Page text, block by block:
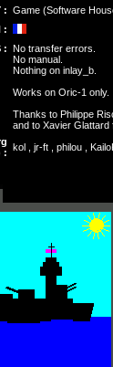
: Game (Software
:
: No transfer errors.
No manual.
Nothing on inlay_b.
Works on Oric-1 only.
Thanks to Philippe
and to Xavier Glattard
: kol , jr-ft , philou ,